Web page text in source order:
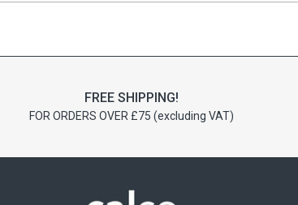
FREE SHIPPING!
FOR ORDERS OVER £75 (excluding VAT)